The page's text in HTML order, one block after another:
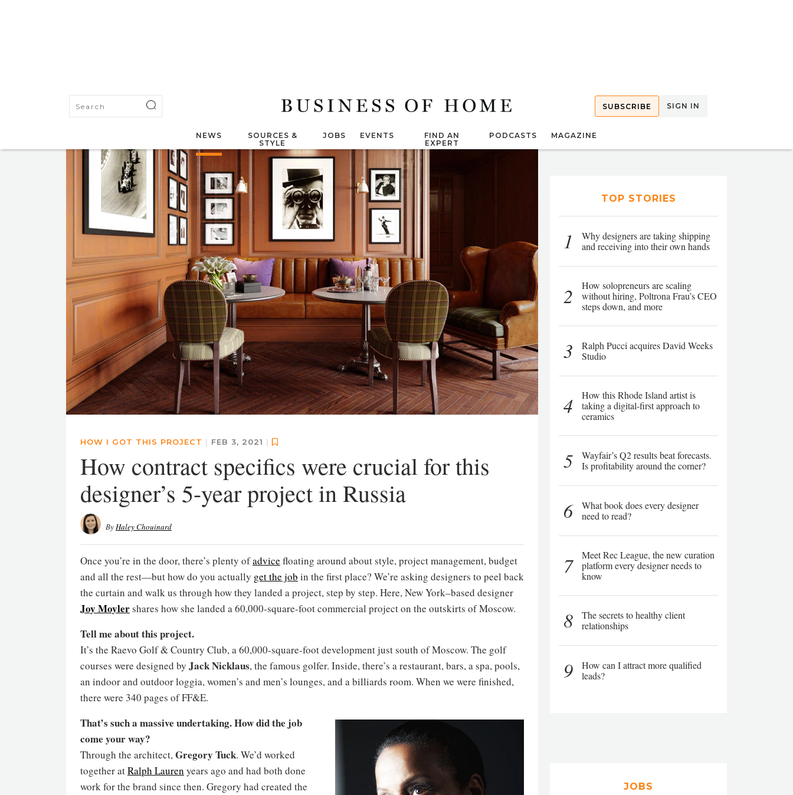
SUBSCRIBE SIGN IN
NEWS
SOURCES &
STYLE
JOBS EVENTS
FIND AN
EXPERT
PODCASTS MAGAZINE
HOW I GOT THIS PROJECT | FEB 3, 2021 |
How contract specifics were crucial for this
designer’s 5-year project in Russia
ByHaley Chouinard
Once you’re in the door, there’s plenty ofadvice floating around about style, project management, budget
and all the rest—but how do you actually get the job in the first place? We’re asking designers to peel back
the curtain and walk us through how they landed a project, step by step. Here, New York–based designer
Joy Moylershares how she landed a 60,000-square-foot commercial project on the outskirts of Moscow.
Tell me about this project.
It’s the Raevo Golf & Country Club, a 60,000-square-foot development just south of Moscow. The golf
courses were designed by Jack Nicklaus, the famous golfer. Inside, there’s a restaurant, bars, a spa, pools,
an indoor and outdoor loggia, women’s and men’s lounges, and a billiards room. When we were finished,
there were 340 pages of FF&E.
That’s such a massive undertaking. How did the job
come your way?
Through the architect,Gregory Tuck. We’d worked
together atRalph Lauren years ago and had both done
work for the brand since then. Gregory had created the
TOP STORIES
1
Why designers are taking shipping
and receiving into their own hands
2
How solopreneurs are scaling
without hiring, Poltrona Frau’s CEO
steps down, and more
3
Ralph Pucci acquires David Weeks
Studio
4
How this Rhode Island artist is
taking a digital-first approach to
ceramics
5
Wayfair’s Q2 results beat forecasts.
Is profitability around the corner?
6
What book does every designer
need to read?
7
Meet Rec League, the new curation
platform every designer needs to
know
8
The secrets to healthy client
relationships
9
How can I attract more qualified
leads?
JOBS